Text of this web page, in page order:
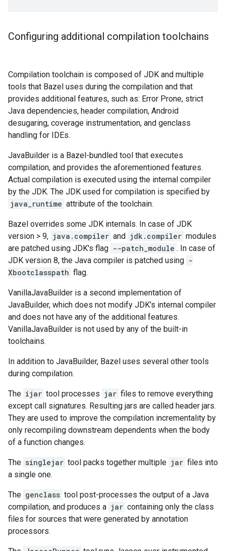
Configuring additional compilation toolchains
Compilation toolchain is composed of JDK and multiple
tools that Bazel uses during the compilation and that
provides additional features, such as: Error Prone, strict
Java dependencies, header compilation, Android
desugaring, coverage instrumentation, and genclass
handling for IDEs.
JavaBuilder is a Bazel-bundled tool that executes
compilation, and provides the aforementioned features.
Actual compilation is executed using the internal compiler
by the JDK. The JDK used for compilation is specified by
java_runtime attribute of the toolchain.
Bazel overrides some JDK internals. In case of JDK
version > 9, java.compiler and jdk.compiler modules
are patched using JDK's flag --patch_module . In case of
JDK version 8, the Java compiler is patched using -
Xbootclasspath flag.
VanillaJavaBuilder is a second implementation of
JavaBuilder, which does not modify JDK's internal compiler
and does not have any of the additional features.
VanillaJavaBuilder is not used by any of the built-in
toolchains.
In addition to JavaBuilder, Bazel uses several other tools
during compilation.
The ijar tool processes jar files to remove everything
except call signatures. Resulting jars are called header jars.
They are used to improve the compilation incrementality by
only recompiling downstream dependents when the body
of a function changes.
The singlejar tool packs together multiple jar files into
a single one.
The genclass tool post-processes the output of a Java
compilation, and produces a jar containing only the class
files for sources that were generated by annotation
processors.